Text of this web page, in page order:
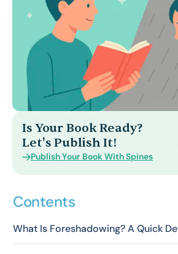
Is Your Book Ready?
Let's Publish It!
Publish Your Book With Spines
Contents
What Is Foreshadowing? A Quick